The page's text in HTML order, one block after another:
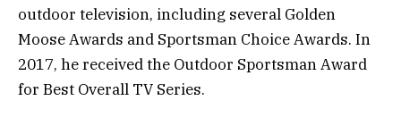
outdoor television, including several Golden
Moose Awards and Sportsman Choice Awards. In
2017, he received the Outdoor Sportsman Award
for Best Overall TV Series.